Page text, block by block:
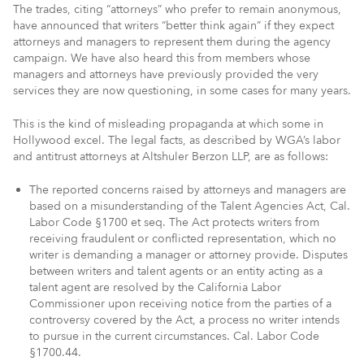
The trades, citing “attorneys” who prefer to remain anonymous,
have announced that writers “better think again” if they expect
attorneys and managers to represent them during the agency
campaign. We have also heard this from members whose
managers and attorneys have previously provided the very
services they are now questioning, in some cases for many years.
This is the kind of misleading propaganda at which some in
Hollywood excel. The legal facts, as described by WGA’s labor
and antitrust attorneys at Altshuler Berzon LLP, are as follows:
The reported concerns raised by attorneys and managers are
based on a misunderstanding of the Talent Agencies Act, Cal.
Labor Code §1700 et seq. The Act protects writers from
receiving fraudulent or conflicted representation, which no
writer is demanding a manager or attorney provide. Disputes
between writers and talent agents or an entity acting as a
talent agent are resolved by the California Labor
Commissioner upon receiving notice from the parties of a
controversy covered by the Act, a process no writer intends
to pursue in the current circumstances. Cal. Labor Code
§1700.44.